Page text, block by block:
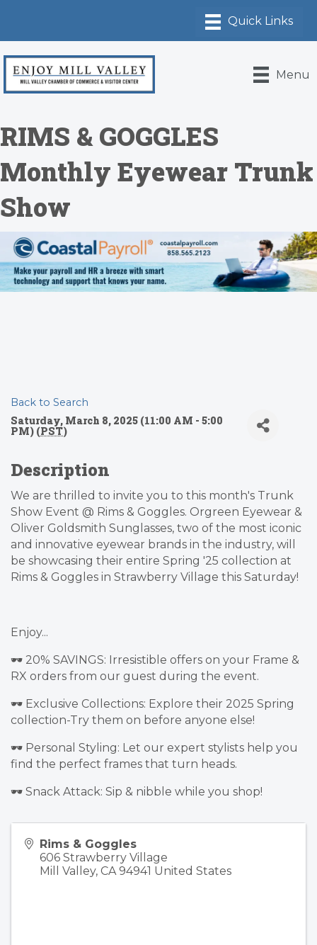
Menu
RIMS & GOGGLES
Monthly Eyewear Trunk
Show
Back to Search
Saturday, March 8, 2025 (11:00 AM - 5:00
PM) (PST)
Description
We are thrilled to invite you to this month's Trunk
Show Event @ Rims & Goggles. Orgreen Eyewear &
Oliver Goldsmith Sunglasses, two of the most iconic
and innovative eyewear brands in the industry, will
be showcasing their entire Spring '25 collection at
Rims & Goggles in Strawberry Village this Saturday!
Enjoy...
🕶️ 20% SAVINGS: Irresistible offers on your Frame &
RX orders from our guest during the event.
🕶️ Exclusive Collections: Explore their 2025 Spring
collection-Try them on before anyone else!
🕶️ Personal Styling: Let our expert stylists help you
find the perfect frames that turn heads.
🕶️ Snack Attack: Sip & nibble while you shop!
Rims & Goggles
606 Strawberry Village
Mill Valley, CA 94941 United States